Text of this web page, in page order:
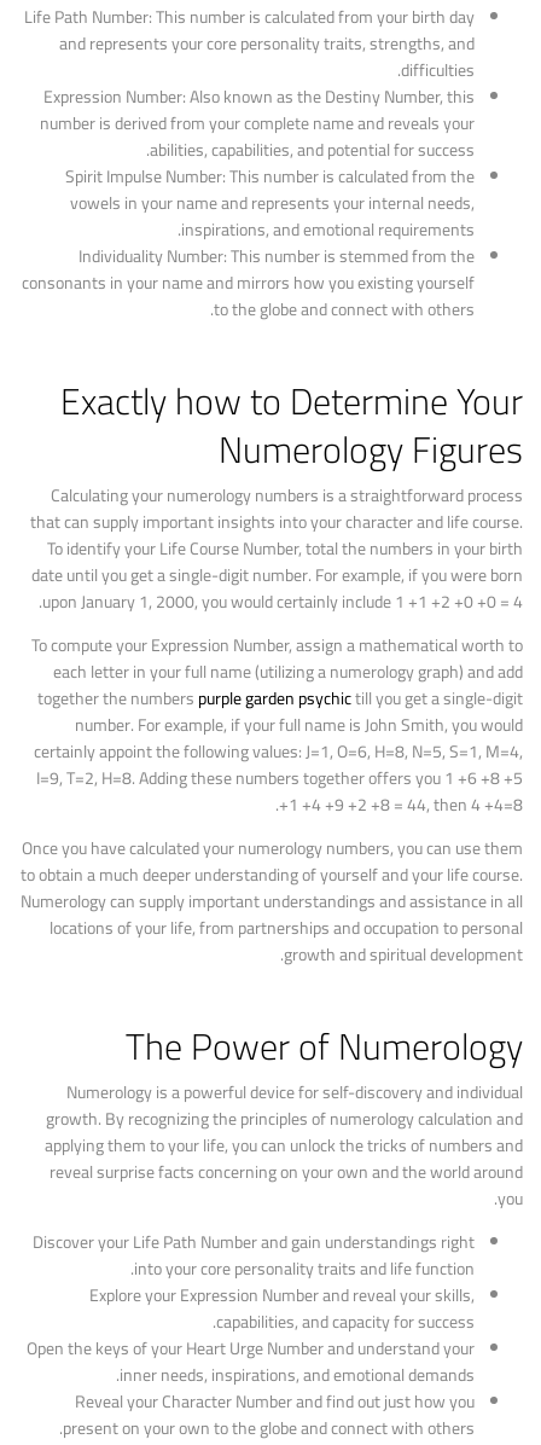
Life Path Number: This number is calculated from your birth day
and represents your core personality traits, strengths, and
difficulties.
Expression Number: Also known as the Destiny Number, this
number is derived from your complete name and reveals your
abilities, capabilities, and potential for success.
Spirit Impulse Number: This number is calculated from the
vowels in your name and represents your internal needs,
inspirations, and emotional requirements.
Individuality Number: This number is stemmed from the
consonants in your name and mirrors how you existing yourself
to the globe and connect with others.
Exactly how to Determine Your
Numerology Figures
Calculating your numerology numbers is a straightforward process
that can supply important insights into your character and life course.
To identify your Life Course Number, total the numbers in your birth
date until you get a single-digit number. For example, if you were born
upon January 1, 2000, you would certainly include 1 +1 +2 +0 +0 = 4.
To compute your Expression Number, assign a mathematical worth to
each letter in your full name (utilizing a numerology graph) and add
together the numberspurple garden psychictill you get a single-digit
number. For example, if your full name is John Smith, you would
certainly appoint the following values: J=1, O=6, H=8, N=5, S=1, M=4,
I=9, T=2, H=8. Adding these numbers together offers you 1 +6 +8 +5
+1 +4 +9 +2 +8 = 44, then 4 +4=8.
Once you have calculated your numerology numbers, you can use them
to obtain a much deeper understanding of yourself and your life course.
Numerology can supply important understandings and assistance in all
locations of your life, from partnerships and occupation to personal
growth and spiritual development.
The Power of Numerology
Numerology is a powerful device for self-discovery and individual
growth. By recognizing the principles of numerology calculation and
applying them to your life, you can unlock the tricks of numbers and
reveal surprise facts concerning on your own and the world around
you.
Discover your Life Path Number and gain understandings right
into your core personality traits and life function.
Explore your Expression Number and reveal your skills,
capabilities, and capacity for success.
Open the keys of your Heart Urge Number and understand your
inner needs, inspirations, and emotional demands.
Reveal your Character Number and find out just how you
present on your own to the globe and connect with others.